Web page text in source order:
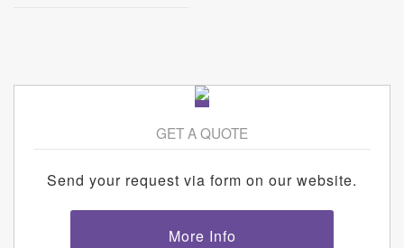
GET A QUOTE
Send your request via form on our website.
More Info